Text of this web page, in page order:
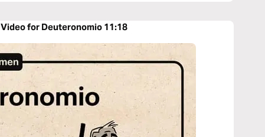
Video for Deuteronomio 11:18